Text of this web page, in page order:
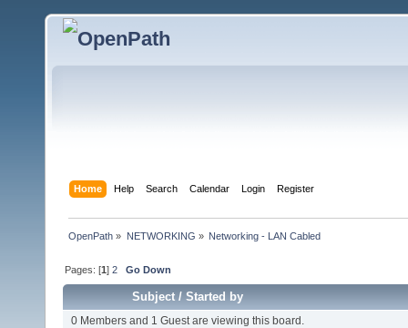
Home Help Search Calendar Login Register
OpenPath » NETWORKING » Networking - LAN Cabled
Pages: [1]2 Go Down
Subject/Started by
0 Members and 1 Guest are viewing this board.